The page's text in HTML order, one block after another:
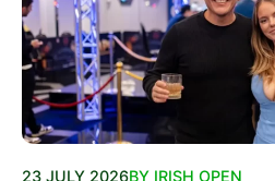
23 JULY 2026BY IRISH OPEN